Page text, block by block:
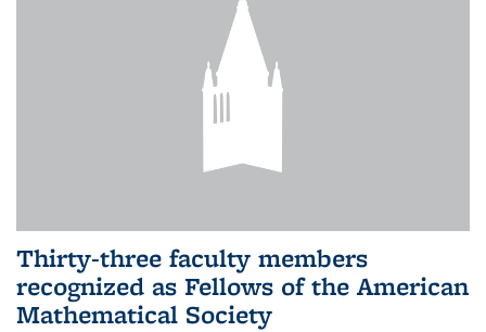
Thirty-three faculty members
recognized as Fellows of the American
Mathematical Society